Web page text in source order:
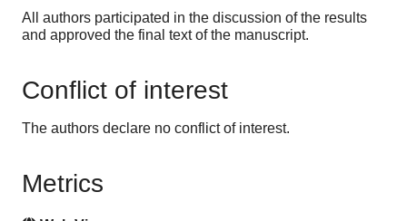
All authors participated in the discussion of the results
and approved the final text of the manuscript.
Conflict of interest
The authors declare no conflict of interest.
Metrics